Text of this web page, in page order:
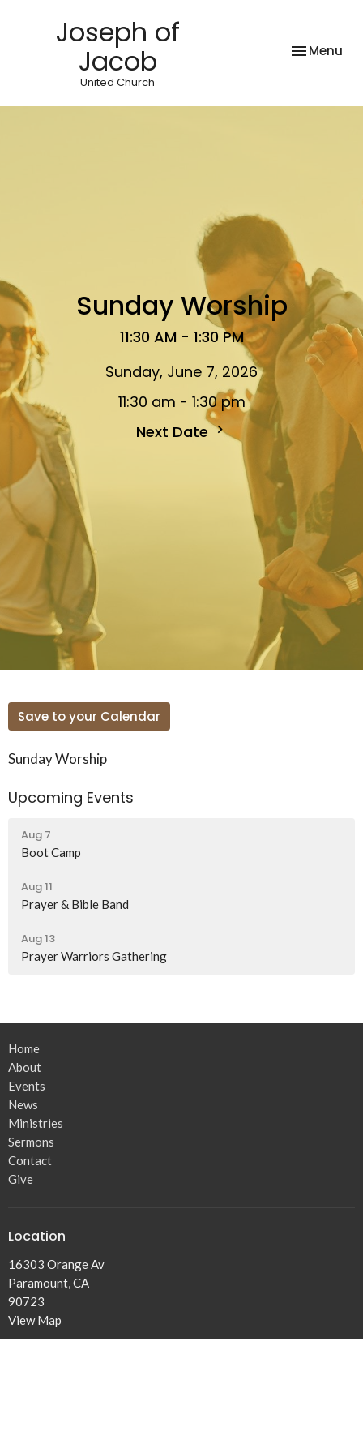
Joseph of
Jacob
United Church
Toggle
Menu
Sunday Worship
11:30 AM - 1:30 PM
Sunday, June 7, 2026
11:30 am - 1:30 pm
Next Date
Save to your Calendar
Sunday Worship
Upcoming Events
Aug 7
Boot Camp
Aug 11
Prayer & Bible Band
Aug 13
Prayer Warriors Gathering
Home
About
Events
News
Ministries
Sermons
Contact
Give
Location
16303 Orange Av
Paramount, CA
90723
View Map